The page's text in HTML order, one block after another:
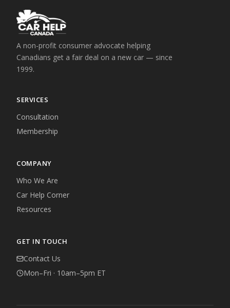
A non-profit consumer advocate helping
Canadians get a fair deal on a new car — since
1999.
SERVICES
Consultation
Membership
COMPANY
Who We Are
Car Help Corner
Resources
GET IN TOUCH
Contact Us
Mon–Fri · 10am–5pm ET